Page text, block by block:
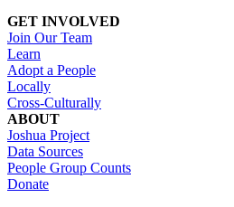
GET INVOLVED
Join Our Team
Learn
Adopt a People
Locally
Cross-Culturally
ABOUT
Joshua Project
Data Sources
People Group Counts
Donate